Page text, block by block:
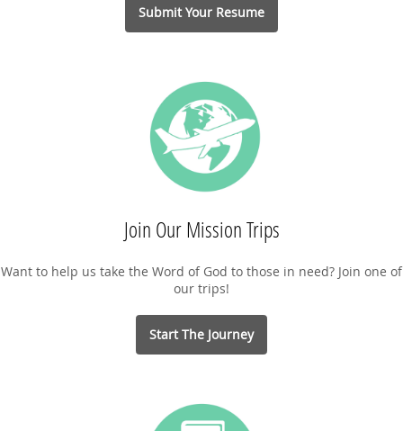
Submit Your Resume
Join Our Mission Trips
Want to help us take the Word of God to those in need? Join one of
our trips!
Start The Journey